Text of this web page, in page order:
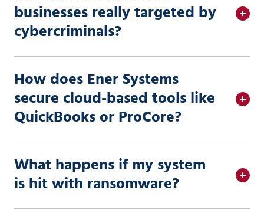
businesses really targeted by
cybercriminals?
How does Ener Systems
secure cloud-based tools like
QuickBooks or ProCore?
What happens if my system
is hit with ransomware?